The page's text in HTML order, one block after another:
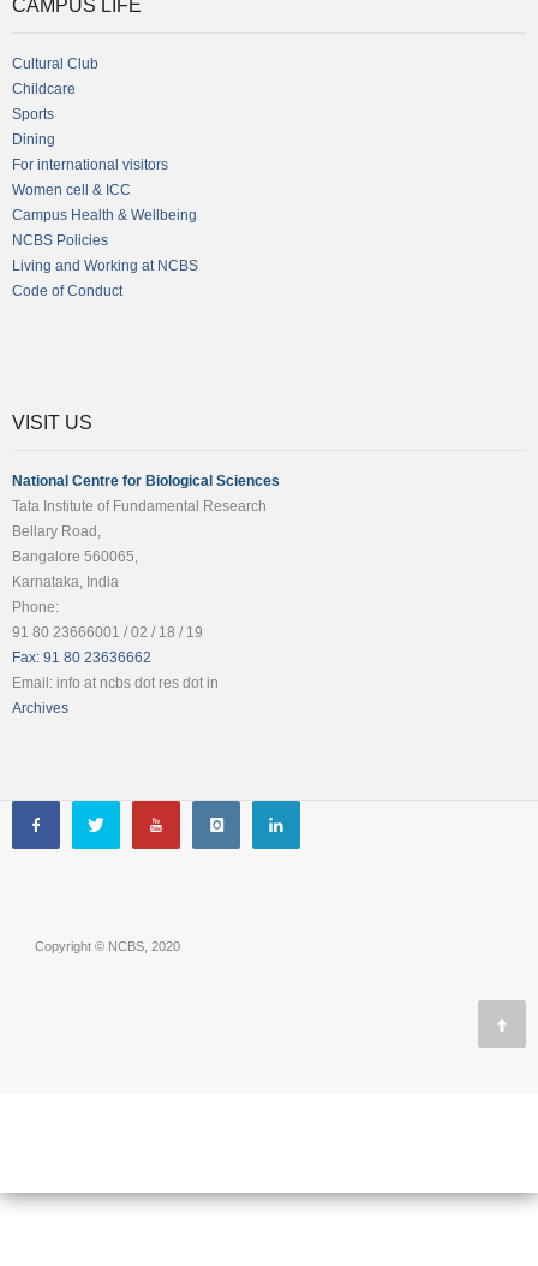
CAMPUS LIFE
Cultural Club
Childcare
Sports
Dining
For international visitors
Women cell & ICC
Campus Health & Wellbeing
NCBS Policies
Living and Working at NCBS
Code of Conduct
VISIT US
National Centre for Biological Sciences
Tata Institute of Fundamental Research
Bellary Road,
Bangalore 560065,
Karnataka, India
Phone:
91 80 23666001 / 02 / 18 / 19
Fax: 91 80 23636662
Email: info at ncbs dot res dot in
Archives
Copyright © NCBS, 2020